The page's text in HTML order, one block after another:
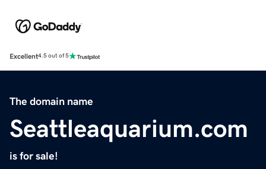
Excellent4.5 out of 5
The domain name
Seattleaquarium.com
is for sale!